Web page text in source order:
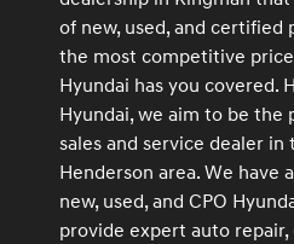
of new, used, and certified
the most competitive
Hyundai has you covered.
Hyundai, we aim to be the
sales and service dealer
Henderson area. We have
new, used, and CPO
provide expert auto repair,